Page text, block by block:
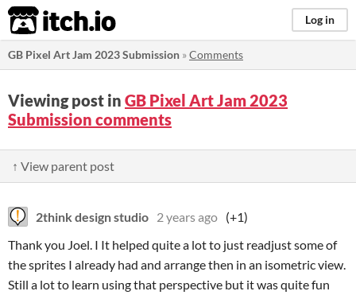
itch.io Log in
GB Pixel Art Jam 2023 Submission »Comments
Viewing post in GB Pixel Art Jam 2023
Submission comments
↑ View parent post
2think design studio 2 years ago (+1)
Thank you Joel. I It helped quite a lot to just readjust some of
the sprites I already had and arrange then in an isometric view.
Still a lot to learn using that perspective but it was quite fun